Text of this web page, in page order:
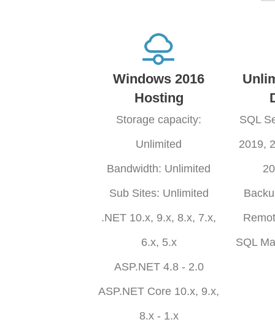
Windows 2016
Hosting
Storage capacity:
Unlimited
Bandwidth: Unlimited
Sub Sites: Unlimited
.NET 10.x, 9.x, 8.x, 7.x,
6.x, 5.x
ASP.NET 4.8 - 2.0
ASP.NET Core 10.x, 9.x,
8.x - 1.x
SQL
2019,
SQL